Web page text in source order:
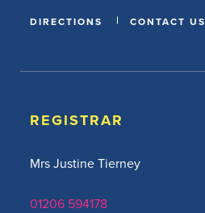
DIRECTIONS CONTACT US
REGISTRAR
Mrs Justine Tierney
01206 594178